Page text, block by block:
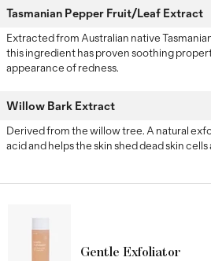
Tasmanian Pepper Fruit/Leaf Extract
Extracted from Australian native
this ingredient has proven soothing
appearance of redness.
Willow Bark Extract
Derived from the willow tree. A natural
acid and helps the skin shed dead skin cells
Gentle Exfoliator